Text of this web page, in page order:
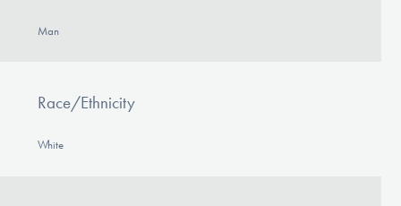
Get Involved
Man
Race/Ethnicity
White